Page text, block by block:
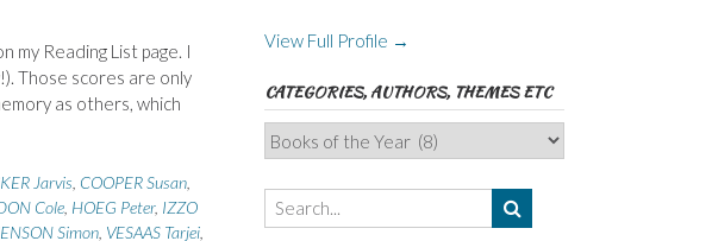
my Reading List page. I
Those scores are only
as others, which
Jarvis COOPER Susan,
Cole, HOEG Peter, IZZO
Simon, VESAAS Tarjei,
View Full Profile →
CATEGORIES, AUTHORS, THEMES ETC
Categories,
Authors,
Themes
etc